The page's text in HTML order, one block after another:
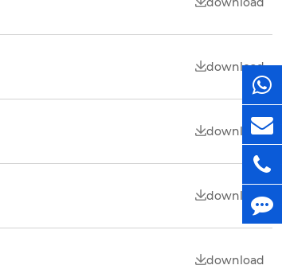
download
download
download
download